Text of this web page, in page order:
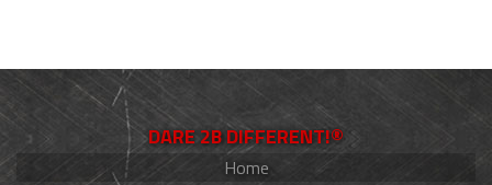
DARE 2B DIFFERENT!®
Home